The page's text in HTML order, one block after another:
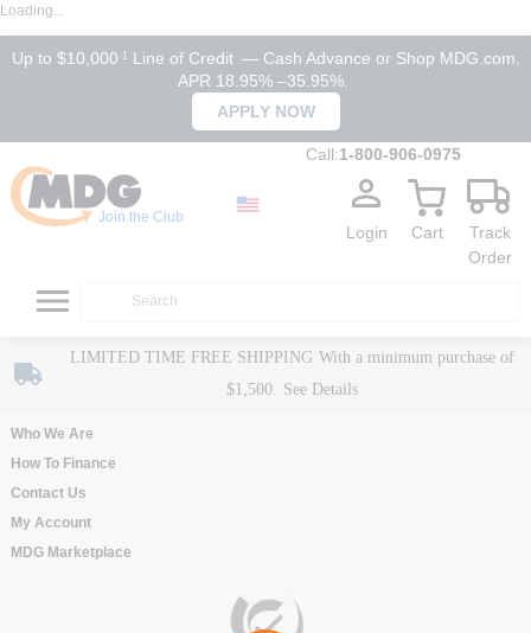
Loading...
Up to $10,000 1 Line of Credit — Cash Advance or Shop MDG.com.
APR 18.95% –35.95%.
APPLY NOW
Call:1-800-906-0975
Join the Club
Login Cart
Track
Order
LIMITED TIME FREE SHIPPING With a minimum purchase of
$1,500. See Details
Who We Are
How To Finance
Contact Us
My Account
MDG Marketplace